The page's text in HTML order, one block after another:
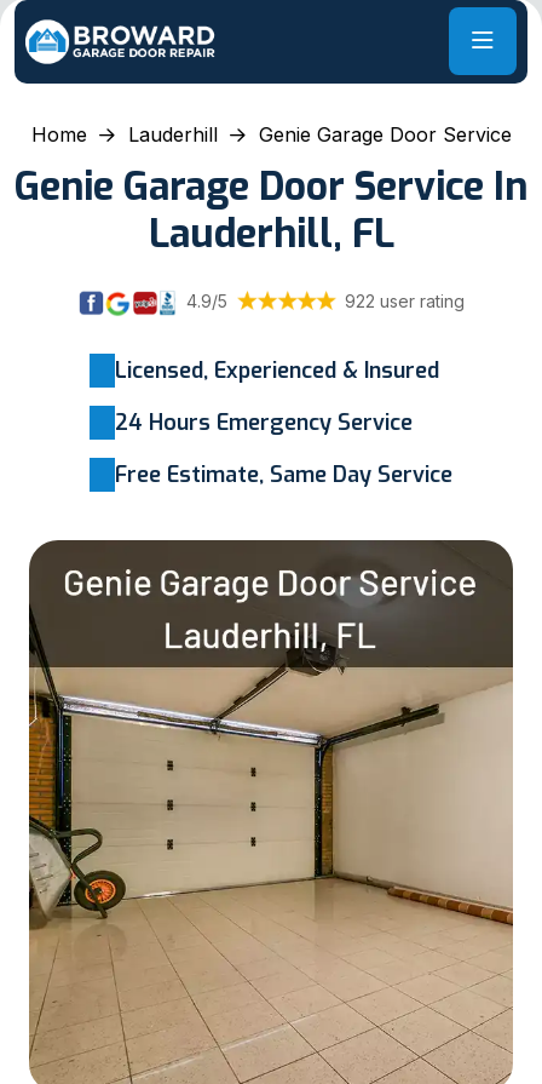
Home Lauderhill Genie Garage Door Service
Genie Garage Door Service In
Lauderhill, FL
4.9/5 922 user rating
Licensed, Experienced & Insured
24 Hours Emergency Service
Free Estimate, Same Day Service